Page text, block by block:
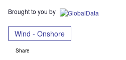
Brought to you by
Wind - Onshore
Share